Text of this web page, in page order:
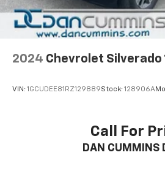
2024 Chevrolet Silverado
VIN: 1GCUDEE81RZ129889Stock: 128906A
Call For
DAN CUMMINS